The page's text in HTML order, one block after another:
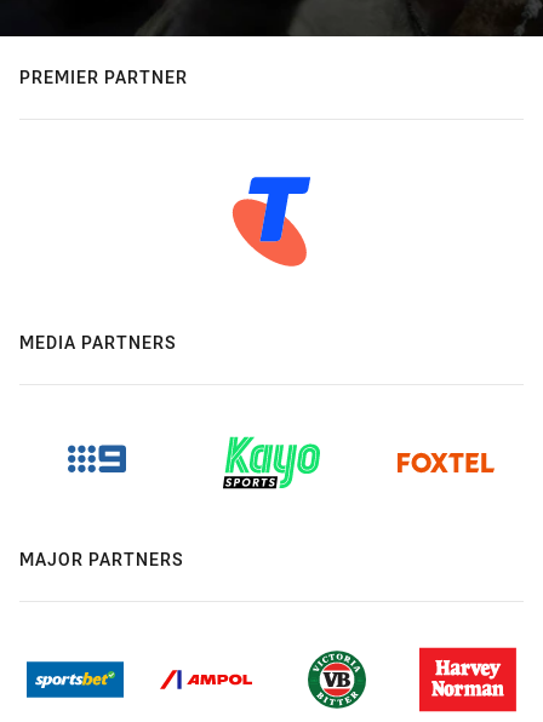
PREMIER PARTNER
MEDIA PARTNERS
MAJOR PARTNERS